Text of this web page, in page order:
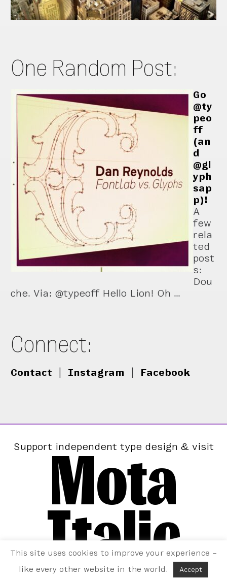
One Random Post:
Go
@ty
peo
ff
(an
d
@gl
yph
sap
p)!
A
few
rela
ted
post
s:
Dou
che. Via: @typeoff Hello Lion! Oh …
Connect:
Contact Instagram Facebook
Support independent type design & visit
Mota
Italic
This site uses cookies to improve your experience –
like every other website in the world.
Accept